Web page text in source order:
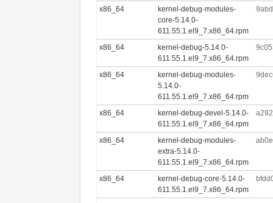
x86_64
kernel-debug-modules-
core-5.14.0-
611.55.1.el9_7.x86_64.rpm
x86_64
kernel-debug-5.14.0-
611.55.1.el9_7.x86_64.rpm
x86_64
kernel-debug-modules-
5.14.0-
611.55.1.el9_7.x86_64.rpm
x86_64
kernel-debug-devel-5.14.0-
611.55.1.el9_7.x86_64.rpm
x86_64
kernel-debug-modules-
extra-5.14.0-
611.55.1.el9_7.x86_64.rpm
x86_64
kernel-debug-core-5.14.0-
611.55.1.el9_7.x86_64.rpm